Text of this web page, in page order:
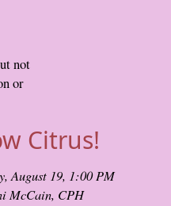
not
or
Citrus!
August 19, 1:00 PM
McCain, CPH